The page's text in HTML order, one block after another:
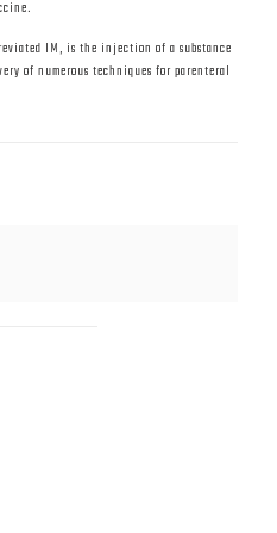
IM, is the injection of a substance
of numerous techniques for parenteral